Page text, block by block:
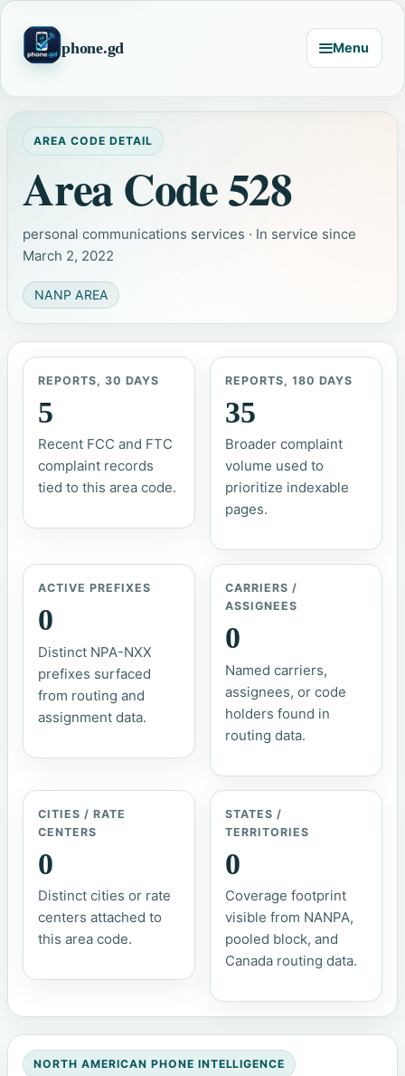
phone.gd Menu
AREA CODE DETAIL
Area Code 528
personal communications services · In service since
March 2, 2022
NANP AREA
REPORTS, 30 DAYS
5
Recent FCC and FTC
complaint records
tied to this area code.
REPORTS, 180 DAYS
35
Broader complaint
volume used to
prioritize indexable
pages.
ACTIVE PREFIXES
0
Distinct NPA-NXX
prefixes surfaced
from routing and
assignment data.
CARRIERS /
ASSIGNEES
0
Named carriers,
assignees, or code
holders found in
routing data.
CITIES / RATE
CENTERS
0
Distinct cities or rate
centers attached to
this area code.
STATES /
TERRITORIES
0
Coverage footprint
visible from NANPA,
pooled block, and
Canada routing data.
NORTH AMERICAN PHONE INTELLIGENCE